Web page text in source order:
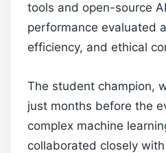
tools and open-source
performance evaluated
efficiency, and ethical
The student champion,
just months before the
complex machine
collaborated closely